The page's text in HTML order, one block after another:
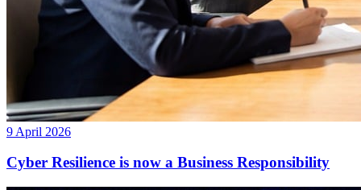
9 April 2026
Cyber Resilience is now a Business Responsibility